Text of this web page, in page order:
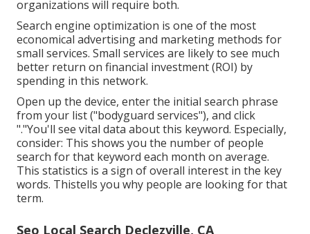
organizations will require both.
Search engine optimization is one of the most
economical advertising and marketing methods for
small services. Small services are likely to see much
better return on financial investment (ROI) by
spending in this network.
Open up the device, enter the initial search phrase
from your list ("bodyguard services"), and click
"."You'll see vital data about this keyword. Especially,
consider: This shows you the number of people
search for that keyword each month on average.
This statistics is a sign of overall interest in the key
words. Thistells you why people are looking for that
term.
Seo Local Search Declezville, CA